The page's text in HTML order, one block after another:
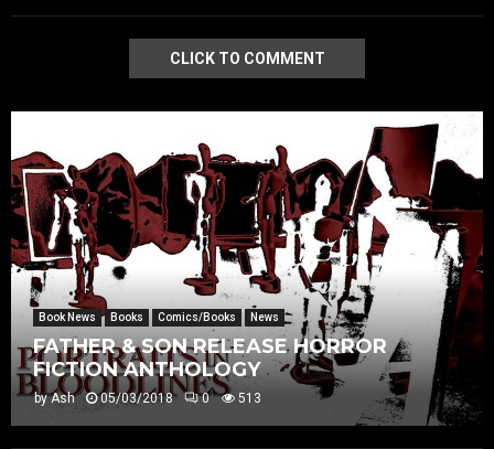
CLICK TO COMMENT
Book News Books Comics/Books News
FATHER & SON RELEASE HORROR
FICTION ANTHOLOGY
byAsh 05/03/2018 0 513